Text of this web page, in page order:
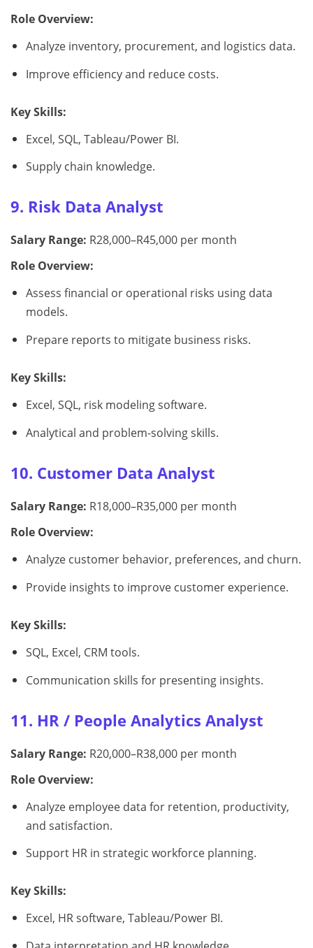
Role Overview:
Analyze inventory, procurement, and logistics data.
Improve efficiency and reduce costs.
Key Skills:
Excel, SQL, Tableau/Power BI.
Supply chain knowledge.
9. Risk Data Analyst
Salary Range: R28,000–R45,000 per month
Role Overview:
Assess financial or operational risks using data
models.
Prepare reports to mitigate business risks.
Key Skills:
Excel, SQL, risk modeling software.
Analytical and problem-solving skills.
10. Customer Data Analyst
Salary Range: R18,000–R35,000 per month
Role Overview:
Analyze customer behavior, preferences, and churn.
Provide insights to improve customer experience.
Key Skills:
SQL, Excel, CRM tools.
Communication skills for presenting insights.
11. HR / People Analytics Analyst
Salary Range: R20,000–R38,000 per month
Role Overview:
Analyze employee data for retention, productivity,
and satisfaction.
Support HR in strategic workforce planning.
Key Skills:
Excel, HR software, Tableau/Power BI.